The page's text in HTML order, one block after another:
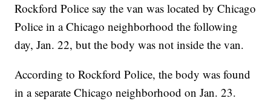
Rockford Police say the van was located by Chicago
Police in a Chicago neighborhood the following
day, Jan. 22, but the body was not inside the van.
According to Rockford Police, the body was found
in a separate Chicago neighborhood on Jan. 23.